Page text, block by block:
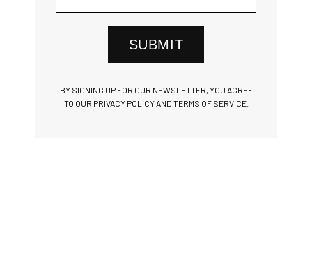
SUBMIT
BY SIGNING UP FOR OUR NEWSLETTER, YOU AGREE
TO OUR PRIVACY POLICY AND TERMS OF SERVICE.